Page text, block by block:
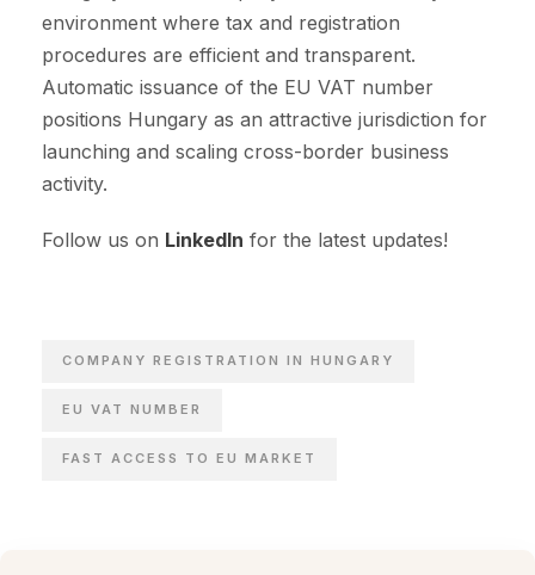
environment where tax and registration
procedures are efficient and transparent.
Automatic issuance of the EU VAT number
positions Hungary as an attractive jurisdiction for
launching and scaling cross-border business
activity.
Follow us on LinkedIn for the latest updates!
COMPANY REGISTRATION IN HUNGARY
EU VAT NUMBER
FAST ACCESS TO EU MARKET